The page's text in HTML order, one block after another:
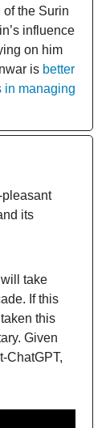
the Surin
influence
on him
is better
in managing
its
take
If this
this
Given
ChatGPT,